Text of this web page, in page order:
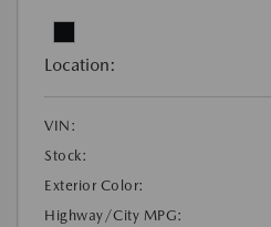
Location:
VIN:
Stock:
Exterior Color:
Highway/City MPG: